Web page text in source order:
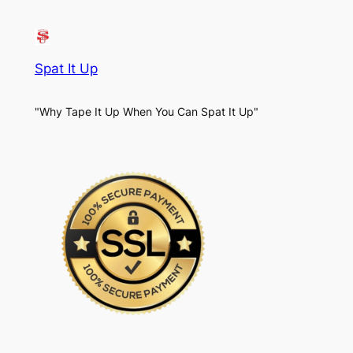
Spat It Up
"Why Tape It Up When You Can Spat It Up"